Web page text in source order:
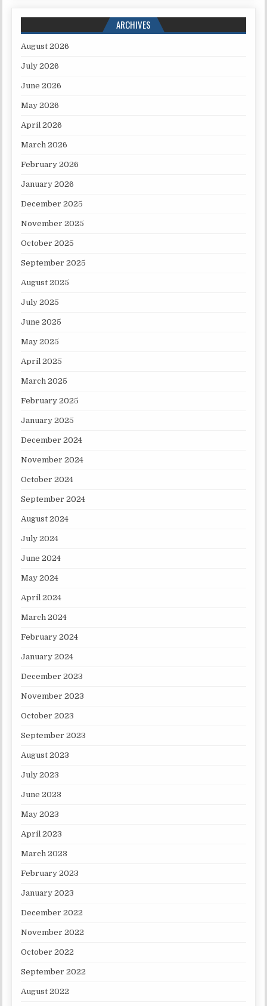
ARCHIVES
August 2026
July 2026
June 2026
May 2026
April 2026
March 2026
February 2026
January 2026
December 2025
November 2025
October 2025
September 2025
August 2025
July 2025
June 2025
May 2025
April 2025
March 2025
February 2025
January 2025
December 2024
November 2024
October 2024
September 2024
August 2024
July 2024
June 2024
May 2024
April 2024
March 2024
February 2024
January 2024
December 2023
November 2023
October 2023
September 2023
August 2023
July 2023
June 2023
May 2023
April 2023
March 2023
February 2023
January 2023
December 2022
November 2022
October 2022
September 2022
August 2022